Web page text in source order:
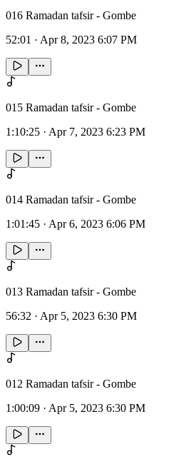
016 Ramadan tafsir - Gombe
52:01 · Apr 8, 2023 6:07 PM
015 Ramadan tafsir - Gombe
1:10:25 · Apr 7, 2023 6:23 PM
014 Ramadan tafsir - Gombe
1:01:45 · Apr 6, 2023 6:06 PM
013 Ramadan tafsir - Gombe
56:32 · Apr 5, 2023 6:30 PM
012 Ramadan tafsir - Gombe
1:00:09 · Apr 5, 2023 6:30 PM